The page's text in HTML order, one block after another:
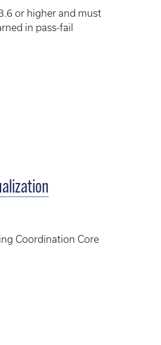
or higher and must
in pass-fail
Coordination Core